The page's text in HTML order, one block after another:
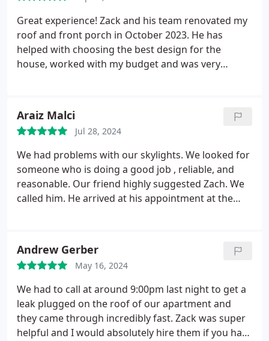
Great experience! Zack and his team renovated my
roof and front porch in October 2023. He has
helped with choosing the best design for the
house, worked with my budget and was very
Araiz Malci
Jul 28, 2024
We had problems with our skylights. We looked for
someone who is doing a good job , reliable, and
reasonable. Our friend highly suggested Zach. We
called him. He arrived at his appointment at the
snow the next day. He has a very nice personality
and soon became a part of our family. We highly
suggest him to our friends and family.
Andrew Gerber
May 16, 2024
We had to call at around 9:00pm last night to get a
leak plugged on the roof of our apartment and
they came through incredibly fast. Zack was super
helpful and I would absolutely hire them if you have